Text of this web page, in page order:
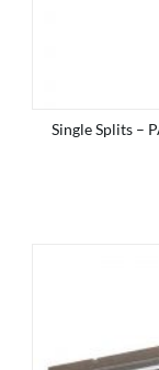
Single Splits –